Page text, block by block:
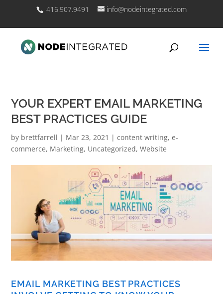
416.907.9491 info@nodeintegrated.com
YOUR EXPERT EMAIL MARKETING
BEST PRACTICES GUIDE
by brettfarrell | Mar 23, 2021 |content writing,e-
commerce, Marketing, Uncategorized,Website
EMAIL MARKETING BEST PRACTICES